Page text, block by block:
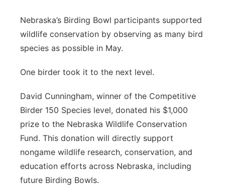
Southeast
Nebraska’s Birding Bowl participants supported
wildlife conservation by observing as many bird
species as possible in May.
One birder took it to the next level.
David Cunningham, winner of the Competitive
Birder 150 Species level, donated his $1,000
prize to the Nebraska Wildlife Conservation
Fund. This donation will directly support
nongame wildlife research, conservation, and
education efforts across Nebraska, including
future Birding Bowls.